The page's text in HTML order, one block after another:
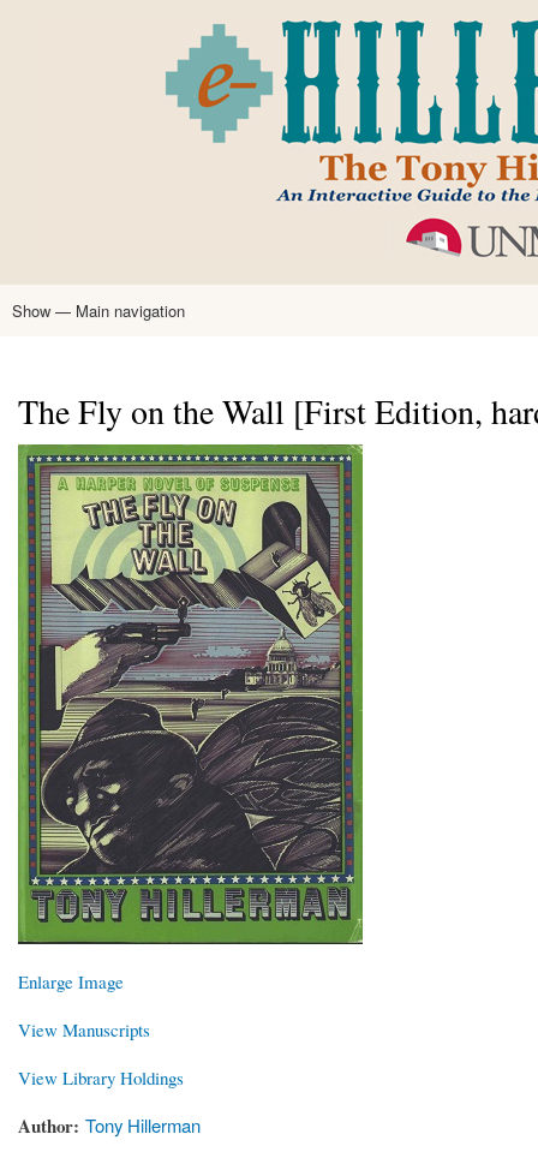
main
content
Main
Show — Main navigation
The Fly on the Wall [First Edition,
Enlarge Image
View Manuscripts
View Library Holdings
Author Tony Hillerman